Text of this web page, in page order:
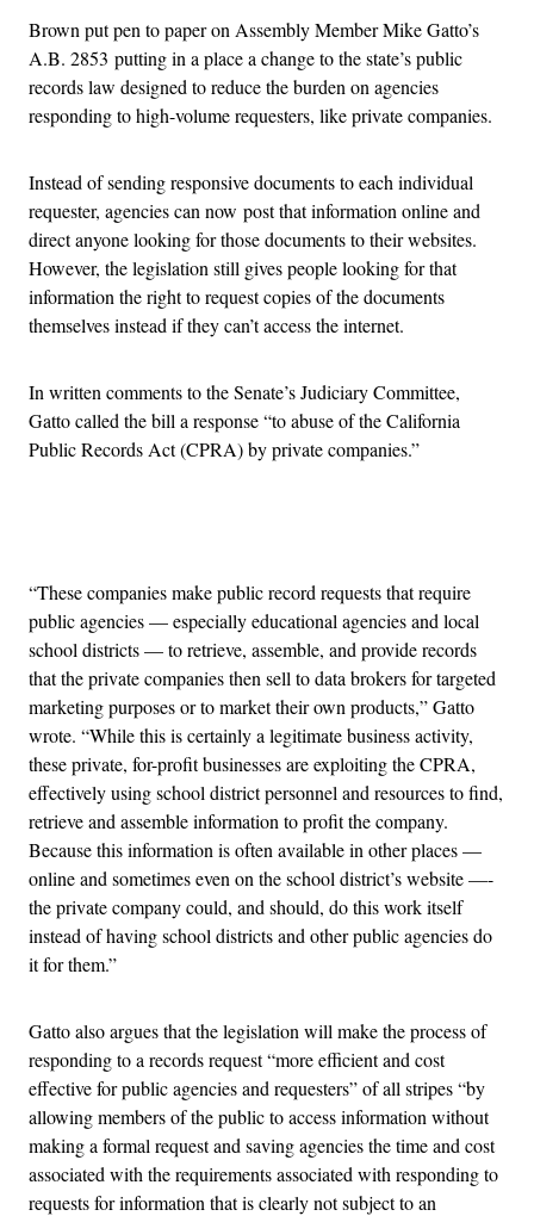
Brown put pen to paper on Assembly Member Mike Gatto’s
A.B. 2853 putting in a place a change to the state’s public
records law designed to reduce the burden on agencies
responding to high-volume requesters, like private companies.
Instead of sending responsive documents to each individual
requester, agencies can now post that information online and
direct anyone looking for those documents to their websites.
However, the legislation still gives people looking for that
information the right to request copies of the documents
themselves instead if they can’t access the internet.
In written comments to the Senate’s Judiciary Committee,
Gatto called the bill a response “to abuse of the California
Public Records Act (CPRA) by private companies.”
“These companies make public record requests that require
public agencies — especially educational agencies and local
school districts — to retrieve, assemble, and provide records
that the private companies then sell to data brokers for targeted
marketing purposes or to market their own products,” Gatto
wrote. “While this is certainly a legitimate business activity,
these private, for-profit businesses are exploiting the CPRA,
effectively using school district personnel and resources to find,
retrieve and assemble information to profit the company.
Because this information is often available in other places —
online and sometimes even on the school district’s website —-
the private company could, and should, do this work itself
instead of having school districts and other public agencies do
it for them.”
Gatto also argues that the legislation will make the process of
responding to a records request “more efficient and cost
effective for public agencies and requesters” of all stripes “by
allowing members of the public to access information without
making a formal request and saving agencies the time and cost
associated with the requirements associated with responding to
requests for information that is clearly not subject to an